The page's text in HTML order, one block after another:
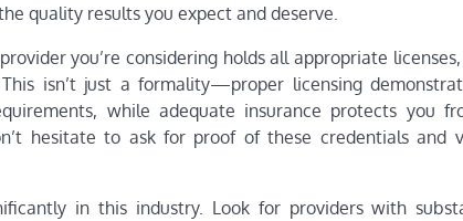
quality results you expect and deserve.
you’re considering holds all appropriate
isn’t just a formality—proper licensing
while adequate insurance protects you
hesitate to ask for proof of these credentials and
in this industry. Look for providers with